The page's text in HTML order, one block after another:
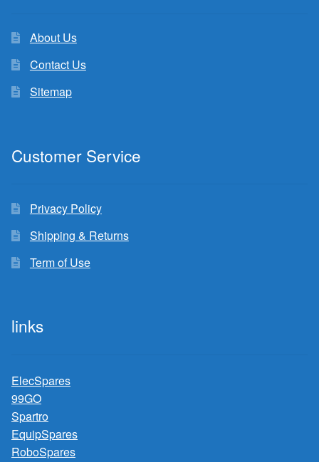
About Us
Contact Us
Sitemap
Customer Service
Privacy Policy
Shipping & Returns
Term of Use
links
ElecSpares
99GO
Spartro
EquipSpares
RoboSpares